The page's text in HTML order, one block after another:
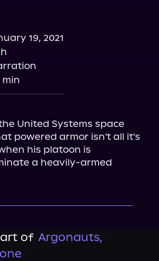
19, 2021
min
United Systems space
powered armor isn't all it's
his platoon is
a heavily-armed
of Argonauts,